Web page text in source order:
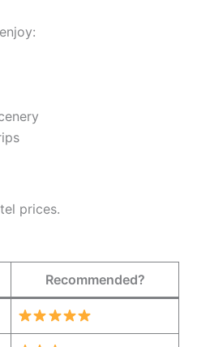
prices.
Recommended?